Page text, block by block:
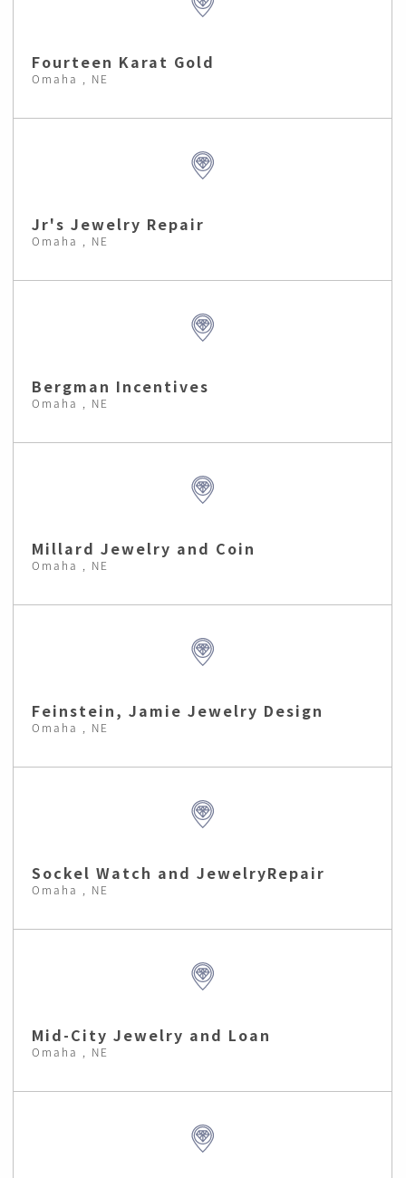
Fourteen Karat Gold
Omaha , NE
Jr's Jewelry Repair
Omaha , NE
Bergman Incentives
Omaha , NE
Millard Jewelry and Coin
Omaha , NE
Feinstein, Jamie Jewelry Design
Omaha , NE
Sockel Watch and JewelryRepair
Omaha , NE
Mid-City Jewelry and Loan
Omaha , NE